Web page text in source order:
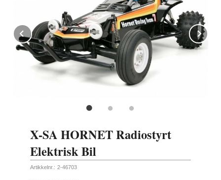
Prev
X-SA HORNET Radiostyrt
Elektrisk Bil
Artikkelnr.: 2-46703